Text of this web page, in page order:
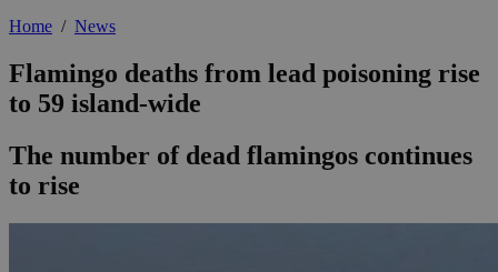
Home / News
Flamingo deaths from lead poisoning rise
to 59 island-wide
The number of dead flamingos continues
to rise